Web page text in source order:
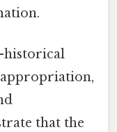
that the